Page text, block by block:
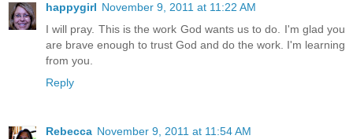
happygirl November 9, 2011 at 11:22 AM
I will pray. This is the work God wants us to do. I'm glad you
are brave enough to trust God and do the work. I'm learning
from you.
Reply
Rebecca November 9, 2011 at 11:54 AM